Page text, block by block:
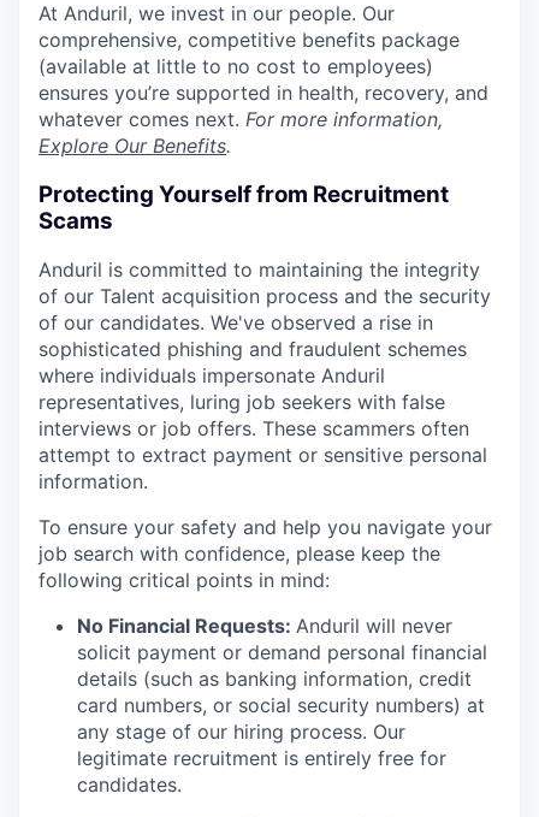
At Anduril, we invest in our people. Our
comprehensive, competitive benefits package
(available at little to no cost to employees)
ensures you’re supported in health, recovery, and
whatever comes next. For more information,
Explore Our Benefits.
Protecting Yourself from Recruitment
Scams
Anduril is committed to maintaining the integrity
of our Talent acquisition process and the security
of our candidates. We've observed a rise in
sophisticated phishing and fraudulent schemes
where individuals impersonate Anduril
representatives, luring job seekers with false
interviews or job offers. These scammers often
attempt to extract payment or sensitive personal
information.
To ensure your safety and help you navigate your
job search with confidence, please keep the
following critical points in mind:
No Financial Requests: Anduril will never
solicit payment or demand personal financial
details (such as banking information, credit
card numbers, or social security numbers) at
any stage of our hiring process. Our
legitimate recruitment is entirely free for
candidates.